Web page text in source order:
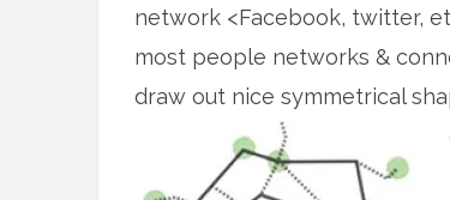
network <Facebook, twitter,
most people networks &
draw out nice symmetrical